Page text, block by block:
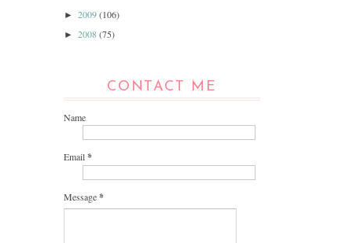
► 2009(106)
► 2008(75)
CONTACT ME
Name
Email*
Message*